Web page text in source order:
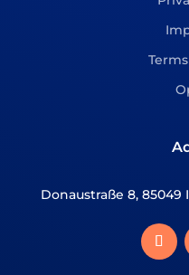
Donaustraße 8,